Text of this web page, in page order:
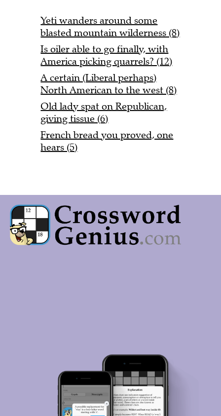
Yeti wanders around some
blasted mountain wilderness (8)
Is oiler able to go finally, with
America picking quarrels? (12)
A certain (Liberal perhaps)
North American to the west (8)
Old lady spat on Republican,
giving tissue (6)
French bread you proved, one
hears (5)